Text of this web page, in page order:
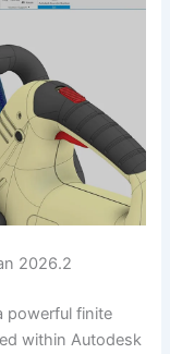
2026.2
powerful finite
within Autodesk